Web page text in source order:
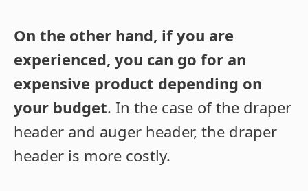
On the other hand, if you are
experienced, you can go for an
expensive product depending on
your budget. In the case of the draper
header and auger header, the draper
header is more costly.